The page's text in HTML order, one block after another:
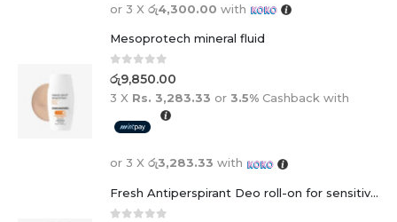
or 3 X රු4,300.00 with
Mesoprotech mineral fluid
0 out of 5
රු9,850.00
3 X Rs. 3,283.33 or 3.5% Cashback with
or 3 X රු3,283.33 with
Fresh Antiperspirant Deo roll-on for sensitive skin - 50 ml